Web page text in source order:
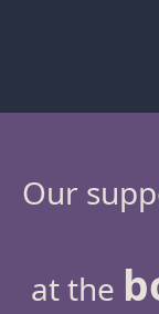
Our
at the